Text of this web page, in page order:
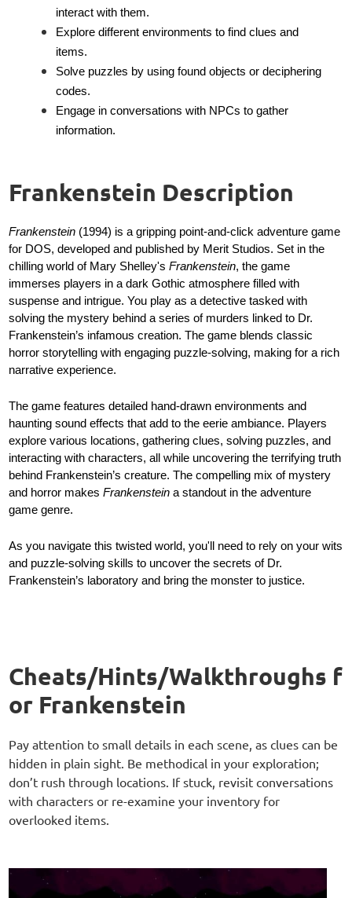
interact with them.
Explore different environments to find clues and
items.
Solve puzzles by using found objects or deciphering
codes.
Engage in conversations with NPCs to gather
information.
Frankenstein Description
Frankenstein (1994) is a gripping point-and-click adventure game
for DOS, developed and published by Merit Studios. Set in the
chilling world of Mary Shelley'sFrankenstein, the game
immerses players in a dark Gothic atmosphere filled with
suspense and intrigue. You play as a detective tasked with
solving the mystery behind a series of murders linked to Dr.
Frankenstein’s infamous creation. The game blends classic
horror storytelling with engaging puzzle-solving, making for a rich
narrative experience.
The game features detailed hand-drawn environments and
haunting sound effects that add to the eerie ambiance. Players
explore various locations, gathering clues, solving puzzles, and
interacting with characters, all while uncovering the terrifying truth
behind Frankenstein’s creature. The compelling mix of mystery
and horror makesFrankenstein a standout in the adventure
game genre.
As you navigate this twisted world, you'll need to rely on your wits
and puzzle-solving skills to uncover the secrets of Dr.
Frankenstein’s laboratory and bring the monster to justice.
Cheats/Hints/Walkthroughs f
or Frankenstein
Pay attention to small details in each scene, as clues can be
hidden in plain sight. Be methodical in your exploration;
don’t rush through locations. If stuck, revisit conversations
with characters or re-examine your inventory for
overlooked items.